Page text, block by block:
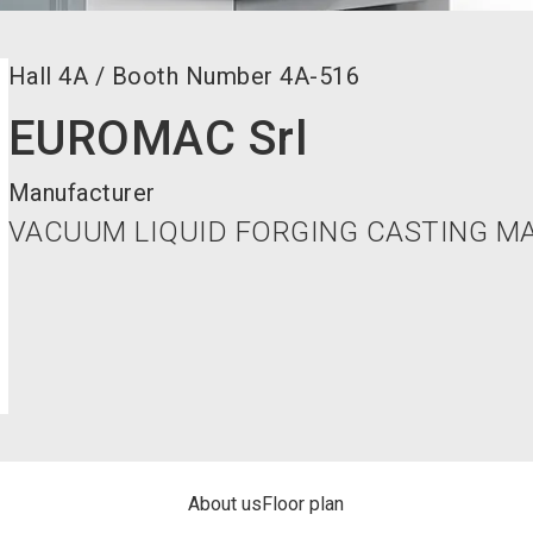
Hall 4A / Booth Number 4A-516
EUROMAC Srl
Manufacturer
VACUUM LIQUID FORGING CASTING
About us Floor plan